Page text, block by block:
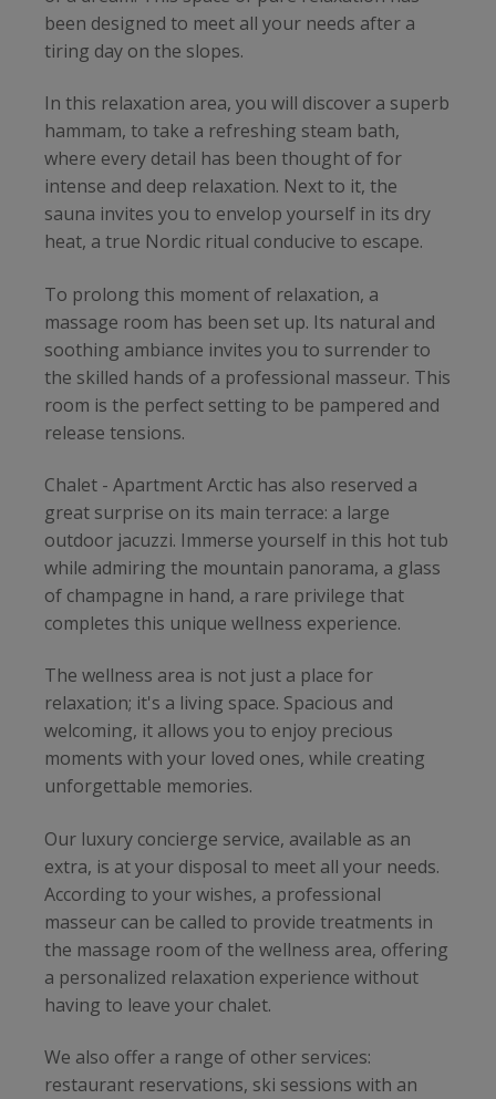
been designed to meet all your needs after a
tiring day on the slopes.
In this relaxation area, you will discover a superb
hammam, to take a refreshing steam bath,
where every detail has been thought of for
intense and deep relaxation. Next to it, the
sauna invites you to envelop yourself in its dry
heat, a true Nordic ritual conducive to escape.
To prolong this moment of relaxation, a
massage room has been set up. Its natural and
soothing ambiance invites you to surrender to
the skilled hands of a professional masseur. This
room is the perfect setting to be pampered and
release tensions.
Chalet - Apartment Arctic has also reserved a
great surprise on its main terrace: a large
outdoor jacuzzi. Immerse yourself in this hot tub
while admiring the mountain panorama, a glass
of champagne in hand, a rare privilege that
completes this unique wellness experience.
The wellness area is not just a place for
relaxation; it's a living space. Spacious and
welcoming, it allows you to enjoy precious
moments with your loved ones, while creating
unforgettable memories.
Our luxury concierge service, available as an
extra, is at your disposal to meet all your needs.
According to your wishes, a professional
masseur can be called to provide treatments in
the massage room of the wellness area, offering
a personalized relaxation experience without
having to leave your chalet.
We also offer a range of other services:
restaurant reservations, ski sessions with an